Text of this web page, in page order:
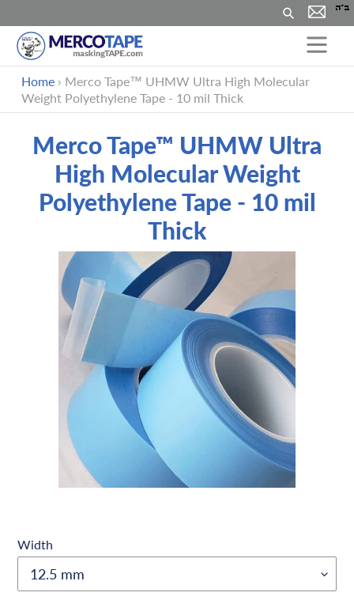
Skip
content
Search
Home › Merco Tape™ UHMW Ultra High Molecular
Weight Polyethylene Tape - 10 mil Thick
Merco Tape™ UHMW Ultra
High Molecular Weight
Polyethylene Tape - 10 mil
Thick
Width